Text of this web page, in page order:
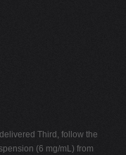
Third, follow the
(6 mg/mL) from